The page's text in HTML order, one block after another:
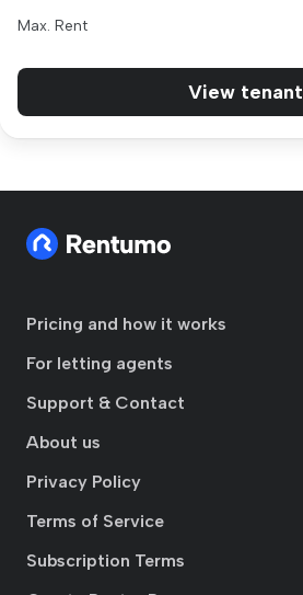
Max. Rent
View tenant
Pricing and how it works
For letting agents
Support & Contact
About us
Privacy Policy
Terms of Service
Subscription Terms